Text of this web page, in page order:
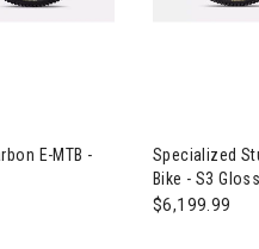
E-MTB -
Specialized
Bike - S3
$6,199.99